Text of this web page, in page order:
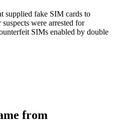
supplied fake SIM cards to
were arrested for
SIMs enabled by double
from